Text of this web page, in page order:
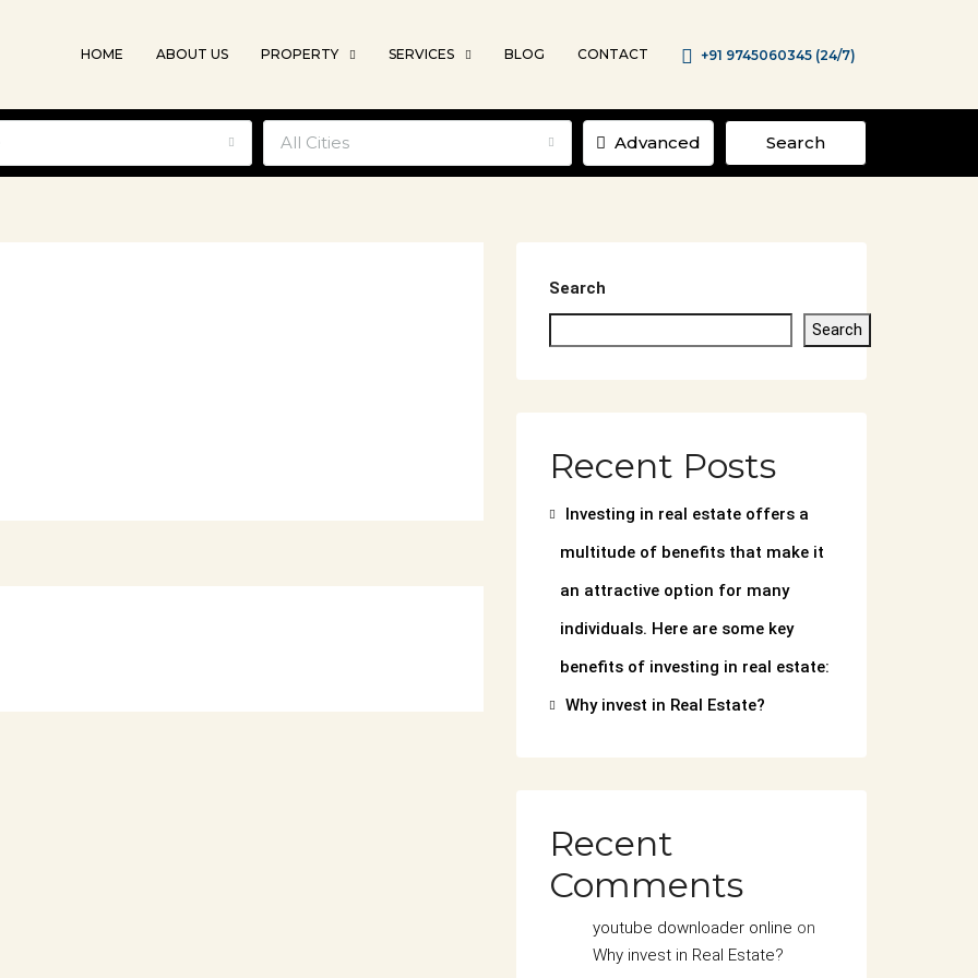
HOME ABOUT US PROPERTY SERVICES BLOG CONTACT +91 9745060345 (24/7)
All Cities Advanced Search
Search
Search
Recent Posts
Investing in real estate offers a
multitude of benefits that make it
an attractive option for many
individuals. Here are some key
benefits of investing in real estate:
Why invest in Real Estate?
Recent
Comments
youtube downloader online on
Why invest in Real Estate?